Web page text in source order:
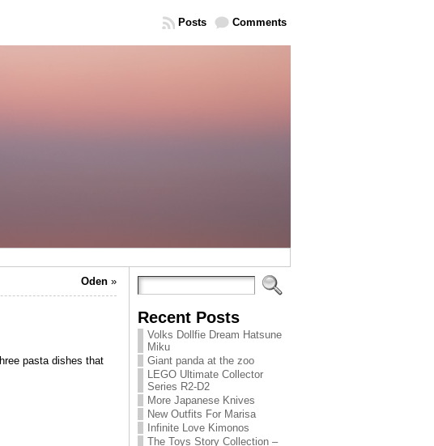
Comments
Posts
Oden »
pasta dishes that
Recent Posts
Volks Dollfie Dream Hatsune
Miku
Giant panda at the zoo
LEGO Ultimate Collector
Series R2-D2
More Japanese Knives
New Outfits For Marisa
Infinite Love Kimonos
The Toys Story Collection –